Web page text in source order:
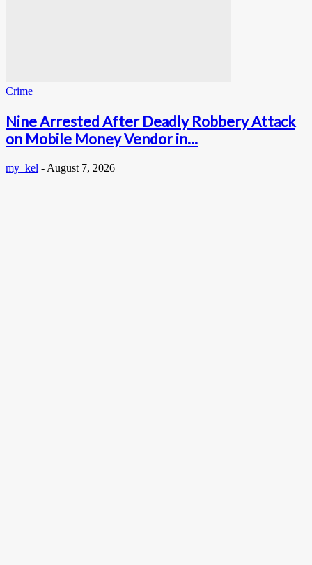
Crime
Nine Arrested After Deadly Robbery Attack
on Mobile Money Vendor in...
my_kel - August 7, 2026